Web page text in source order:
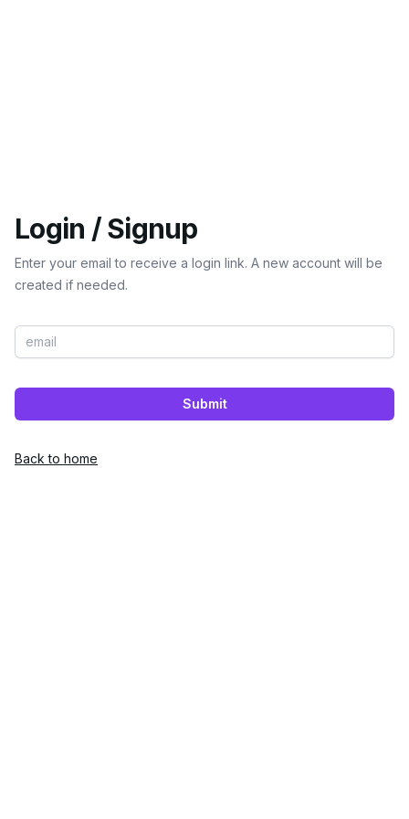
Login / Signup
Enter your email to receive a login link. A new account will be
created if needed.
Submit
Back to home